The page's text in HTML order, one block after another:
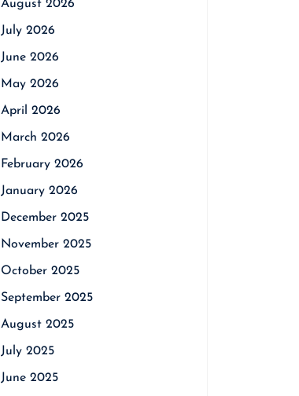
August 2026
July 2026
June 2026
May 2026
April 2026
March 2026
February 2026
January 2026
December 2025
November 2025
October 2025
September 2025
August 2025
July 2025
June 2025